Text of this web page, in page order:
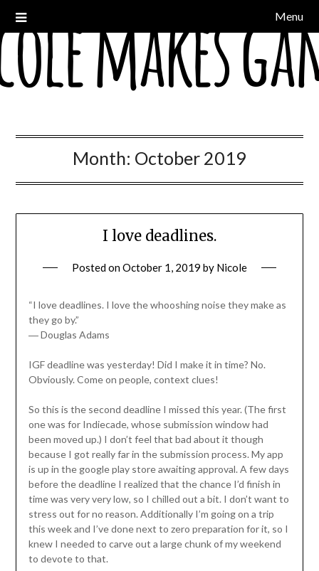
content
Nicole Makes Games
a devblog Menu
Month: October 2019
I love deadlines.
Posted onOctober 1, 2019 by Nicole
“I love deadlines. I love the whooshing noise they make as
they go by.”
―Douglas Adams
IGF deadline was yesterday! Did I make it in time? No.
Obviously. Come on people, context clues!
So this is the second deadline I missed this year. (The first
one was for Indiecade, whose submission window had
been moved up.) I don’t feel that bad about it though
because I got really far in the submission process. My app
is up in the google play store awaiting approval. A few days
before the deadline I realized that the chance I’d finish in
time was very very low, so I chilled out a bit. I don’t want to
stress out for no reason. Additionally I’m going on a trip
this week and I’ve done next to zero preparation for it, so I
knew I needed to carve out a large chunk of my weekend
to devote to that.